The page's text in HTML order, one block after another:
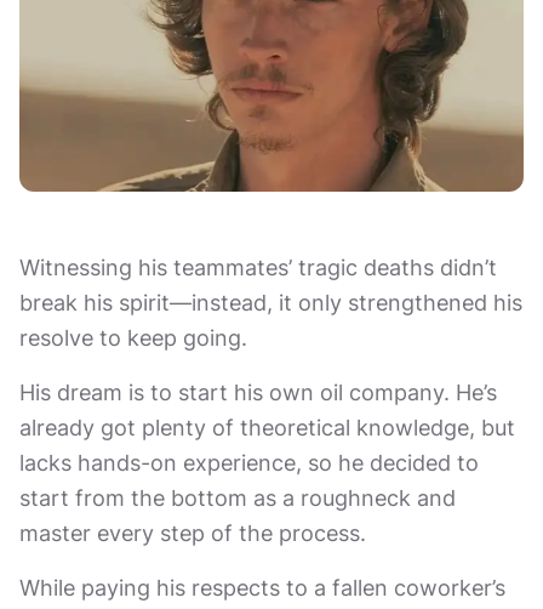
Witnessing his teammates’ tragic deaths didn’t
break his spirit—instead, it only strengthened his
resolve to keep going.
His dream is to start his own oil company. He’s
already got plenty of theoretical knowledge, but
lacks hands-on experience, so he decided to
start from the bottom as a roughneck and
master every step of the process.
While paying his respects to a fallen coworker’s